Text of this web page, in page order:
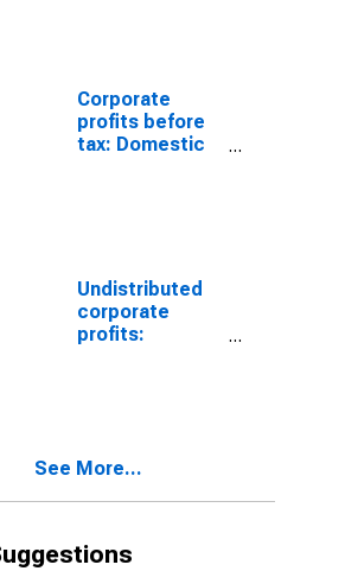
Corporate
profits before
tax: Domestic
Undistributed
corporate
profits:
See More...